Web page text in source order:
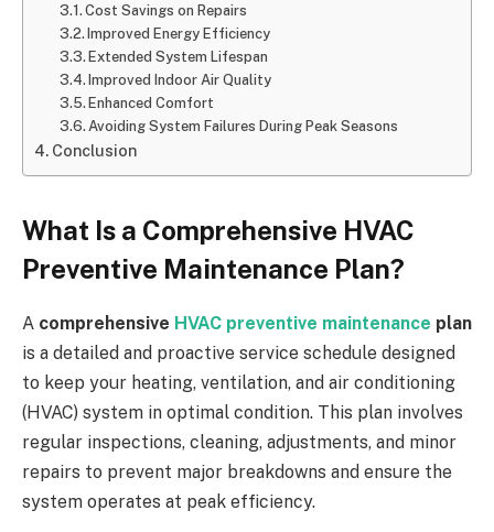
Cost Savings on Repairs
Improved Energy Efficiency
Extended System Lifespan
Improved Indoor Air Quality
Enhanced Comfort
Avoiding System Failures During Peak Seasons
Conclusion
What Is a Comprehensive HVAC
Preventive Maintenance Plan?
A comprehensive HVAC preventive maintenance plan
is a detailed and proactive service schedule designed
to keep your heating, ventilation, and air conditioning
(HVAC) system in optimal condition. This plan involves
regular inspections, cleaning, adjustments, and minor
repairs to prevent major breakdowns and ensure the
system operates at peak efficiency.